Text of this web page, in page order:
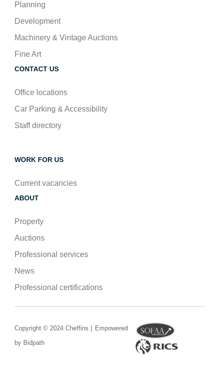
Planning
Development
Machinery & Vintage Auctions
Fine Art
CONTACT US
Office locations
Car Parking & Accessibility
Staff directory
WORK FOR US
Current vacancies
ABOUT
Property
Auctions
Professional services
News
Professional certifications
Copyright © 2024 Cheffins |
Empowered
by Bidpath